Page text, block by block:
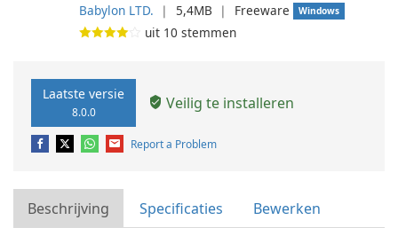
Babylon LTD. ❘ 5,4MB ❘ Freeware Windows
uit 10 stemmen
Laatste versie
8.0.0 Veilig te installeren
Report a Problem
Beschrijving Specificaties Bewerken